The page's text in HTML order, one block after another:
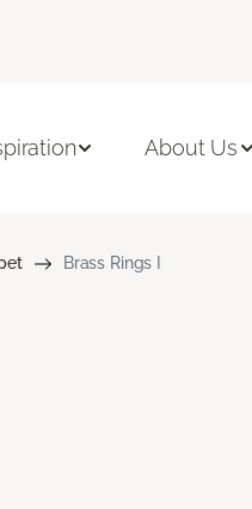
About Us
Brass Rings I